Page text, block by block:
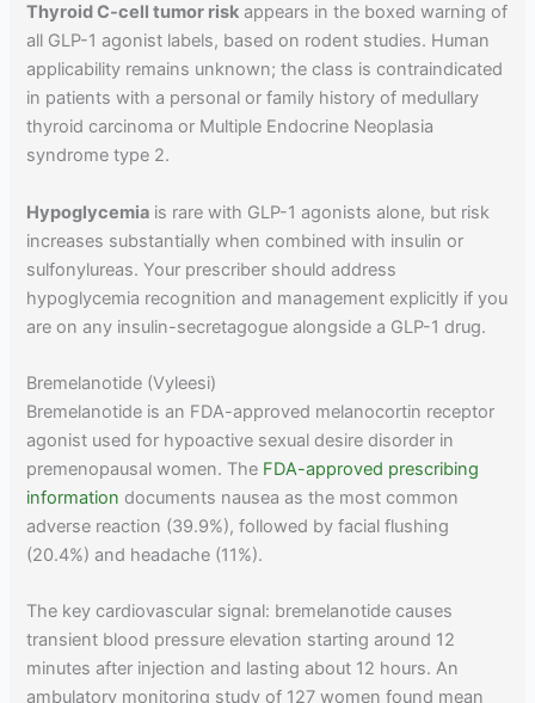
Thyroid C-cell tumor risk appears in the boxed warning of
all GLP-1 agonist labels, based on rodent studies. Human
applicability remains unknown; the class is contraindicated
in patients with a personal or family history of medullary
thyroid carcinoma or Multiple Endocrine Neoplasia
syndrome type 2.
Hypoglycemia is rare with GLP-1 agonists alone, but risk
increases substantially when combined with insulin or
sulfonylureas. Your prescriber should address
hypoglycemia recognition and management explicitly if you
are on any insulin-secretagogue alongside a GLP-1 drug.
Bremelanotide (Vyleesi)
Bremelanotide is an FDA-approved melanocortin receptor
agonist used for hypoactive sexual desire disorder in
premenopausal women. The FDA-approved prescribing
information documents nausea as the most common
adverse reaction (39.9%), followed by facial flushing
(20.4%) and headache (11%).
The key cardiovascular signal: bremelanotide causes
transient blood pressure elevation starting around 12
minutes after injection and lasting about 12 hours. An
ambulatory monitoring study of 127 women found mean